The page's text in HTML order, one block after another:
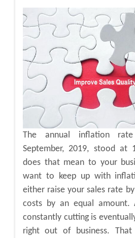
The annual inflation
September, 2019, stood at
does that mean to your
want to keep up with
either raise your sales rate
costs by an equal amount.
constantly cutting is
right out of business.